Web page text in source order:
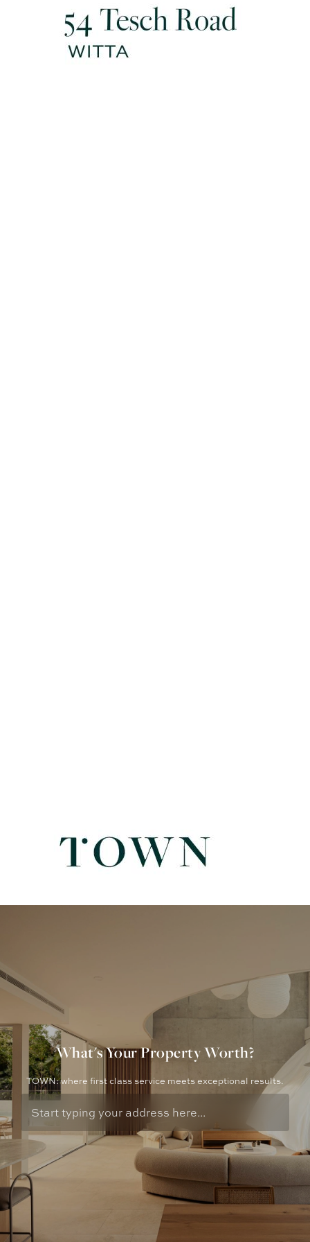
Disclaimer: Whilst every effort has been made to ensure the
accuracy of the information contained in this listing, no
warranty is given by the vendor or agent as to its accuracy.
Interested parties should not rely on this information as a
What's Your Property Worth?
TOWN: where first class service meets exceptional results.